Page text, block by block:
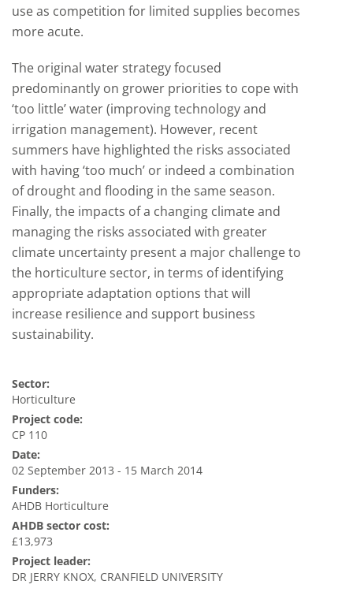
use as competition for limited supplies becomes
more acute.
The original water strategy focused
predominantly on grower priorities to cope with
‘too little’ water (improving technology and
irrigation management). However, recent
summers have highlighted the risks associated
with having ‘too much’ or indeed a combination
of drought and flooding in the same season.
Finally, the impacts of a changing climate and
managing the risks associated with greater
climate uncertainty present a major challenge to
the horticulture sector, in terms of identifying
appropriate adaptation options that will
increase resilience and support business
sustainability.
Sector:
Horticulture
Project code:
CP 110
Date:
02 September 2013 - 15 March 2014
Funders:
AHDB Horticulture
AHDB sector cost:
£13,973
Project leader:
DR JERRY KNOX, CRANFIELD UNIVERSITY